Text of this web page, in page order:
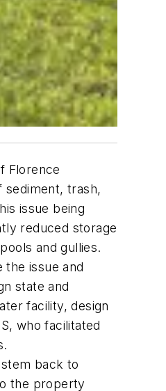
Florence
sediment, trash,
issue being
reduced storage
and gullies.
issue and
state and
facility, design
who facilitated
back to
the property